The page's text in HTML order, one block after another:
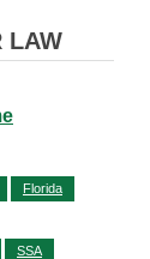
LAW
Florida
SSA